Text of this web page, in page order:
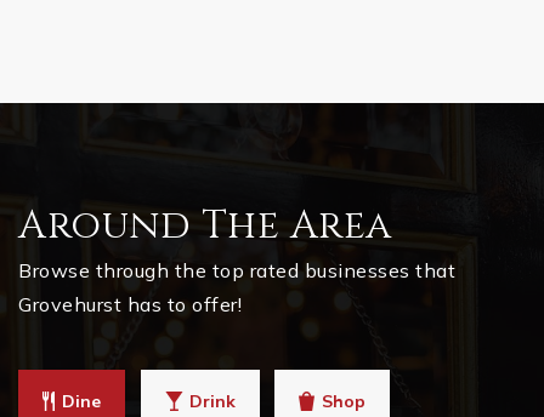
Around The Area
Browse through the top rated businesses that
Grovehurst has to offer!
Dine Drink Shop